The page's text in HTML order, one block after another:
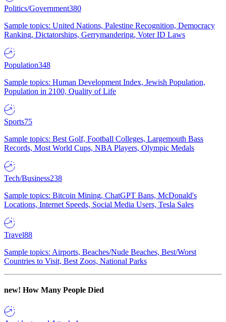
Politics/Government380
Sample topics: United Nations, Palestine Recognition, Democracy
Ranking, Dictatorships, Gerrymandering, Voter ID Laws
Population348
Sample topics: Human Development Index, Jewish Population,
Population in 2100, Quality of Life
Sports75
Sample topics: Best Golf, Football Colleges, Largemouth Bass
Records, Most World Cups, NBA Players, Olympic Medals
Tech/Business238
Sample topics: Bitcoin Mining, ChatGPT Bans, McDonald's
Locations, Internet Speeds, Social Media Users, Tesla Sales
Travel88
Sample topics: Airports, Beaches/Nude Beaches, Best/Worst
Countries to Visit, Best Zoos, National Parks
new! How Many People Died